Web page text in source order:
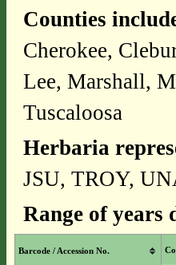
Counties
Cherokee,
Lee, Marshall,
Tuscaloosa
Herbaria
JSU, TROY,
Range of years
Barcode / Accession No.